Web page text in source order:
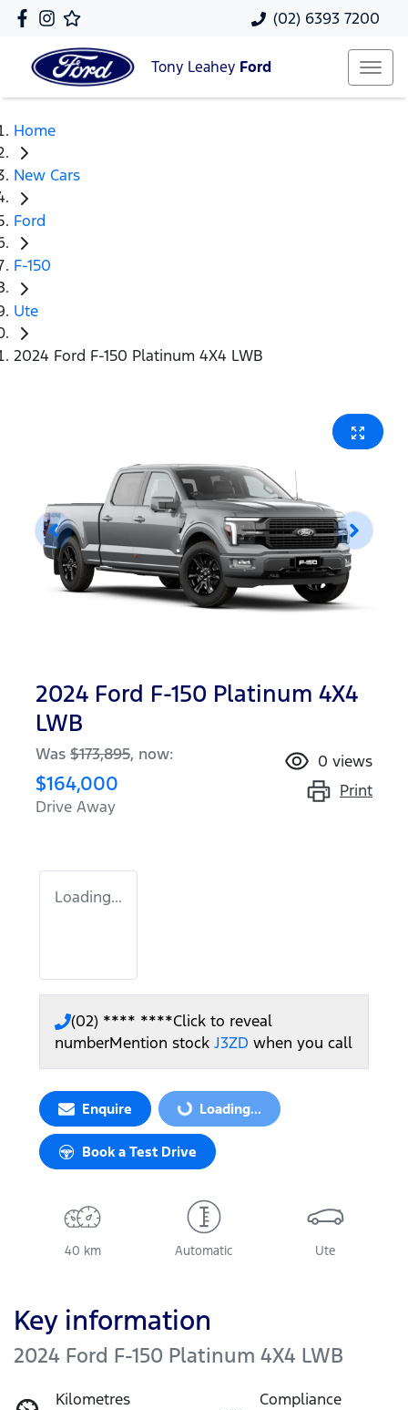
(02) 6393 7200
Tony Leahey Ford
Home
New Cars
Ford
F-150
Ute
2024 Ford F-150 Platinum 4X4 LWB
2024 Ford F-150 Platinum 4X4
LWB
Was $173,895, now:
$164,000
Drive Away
0 views
Print
Loading...
(02) **** ****Click to reveal
numberMention stock J3ZD when you call
Enquire Loading...Loading...
Book a Test Drive
40 km Automatic Ute
Key information
2024 Ford F-150 Platinum 4X4 LWB
Kilometres
Compliance